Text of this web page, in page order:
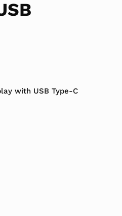
with USB Type-C